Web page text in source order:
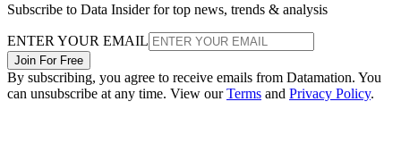
Subscribe to Data Insider for top news, trends & analysis
ENTER YOUR EMAIL
Join For Free
By subscribing, you agree to receive emails from Datamation. You
can unsubscribe at any time. View ourTerms and Privacy Policy.